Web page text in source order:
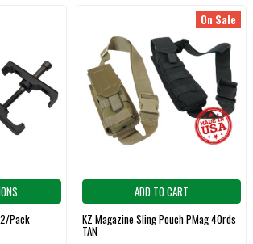
Pack
On Sale
ADD TO CART
KZ Magazine Sling Pouch PMag 40rds
TAN